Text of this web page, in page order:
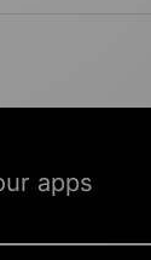
apps